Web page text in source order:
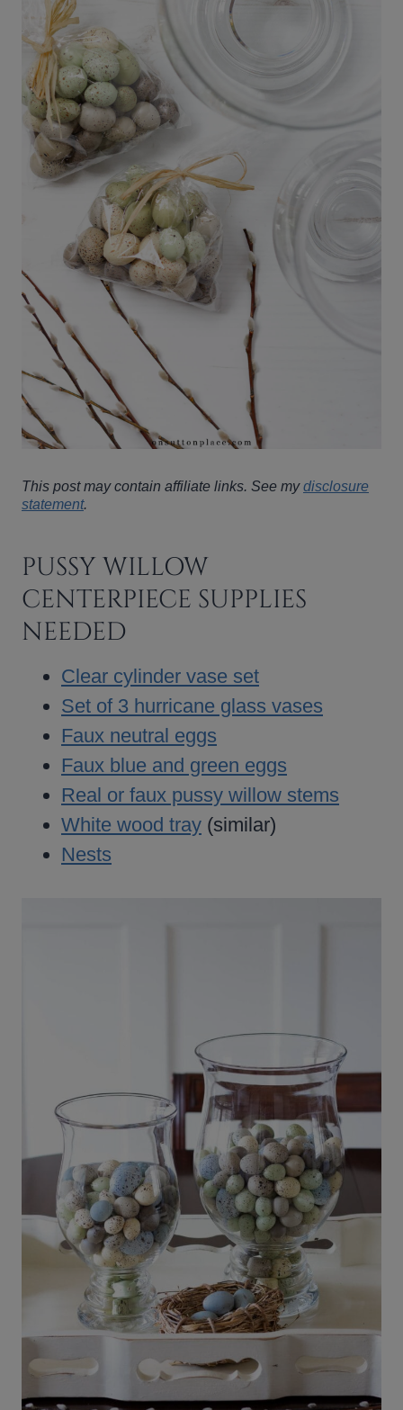
This post may contain affiliate links. See mydisclosure
statement.
PUSSY WILLOW
CENTERPIECE SUPPLIES
NEEDED
Clear cylinder vase set
Set of 3 hurricane glass vases
Faux neutral eggs
Faux blue and green eggs
Real or faux pussy willow stems
White wood tray (similar)
Nests